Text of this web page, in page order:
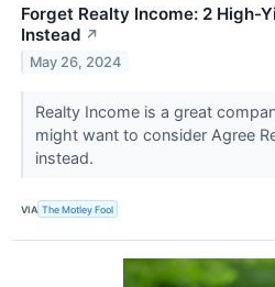
Forget Realty Income: 2 High-
Instead ↗
May 26, 2024
Realty Income is a great
might want to consider Agree
instead.
VIA The Motley Fool